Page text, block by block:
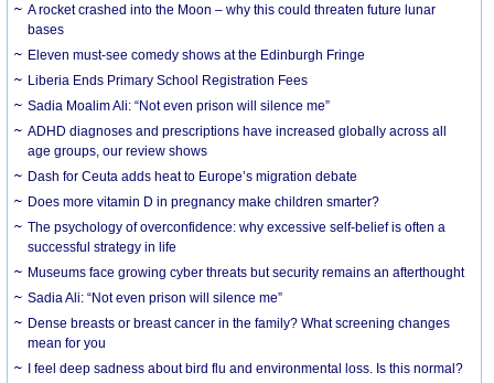
A rocket crashed into the Moon – why this could threaten future lunar
bases
Eleven must-see comedy shows at the Edinburgh Fringe
Liberia Ends Primary School Registration Fees
Sadia Moalim Ali: “Not even prison will silence me”
ADHD diagnoses and prescriptions have increased globally across all
age groups, our review shows
Dash for Ceuta adds heat to Europe’s migration debate
Does more vitamin D in pregnancy make children smarter?
The psychology of overconfidence: why excessive self-belief is often a
successful strategy in life
Museums face growing cyber threats but security remains an afterthought
Sadia Ali: “Not even prison will silence me”
Dense breasts or breast cancer in the family? What screening changes
mean for you
I feel deep sadness about bird flu and environmental loss. Is this normal?